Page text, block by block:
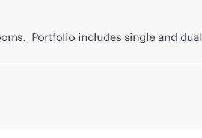
Portfolio includes single and